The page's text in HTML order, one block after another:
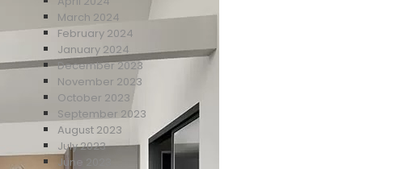
March 2024
February 2024
January 2024
December 2023
November 2023
October 2023
September 2023
August 2023
July 2023
June 2023